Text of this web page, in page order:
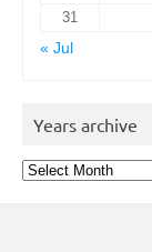
31
« Jul
Years archive
Years